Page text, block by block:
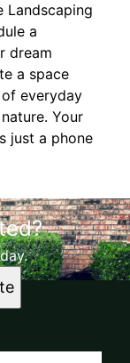
Landscaping
a
dream
a space
everyday
Your
just a phone